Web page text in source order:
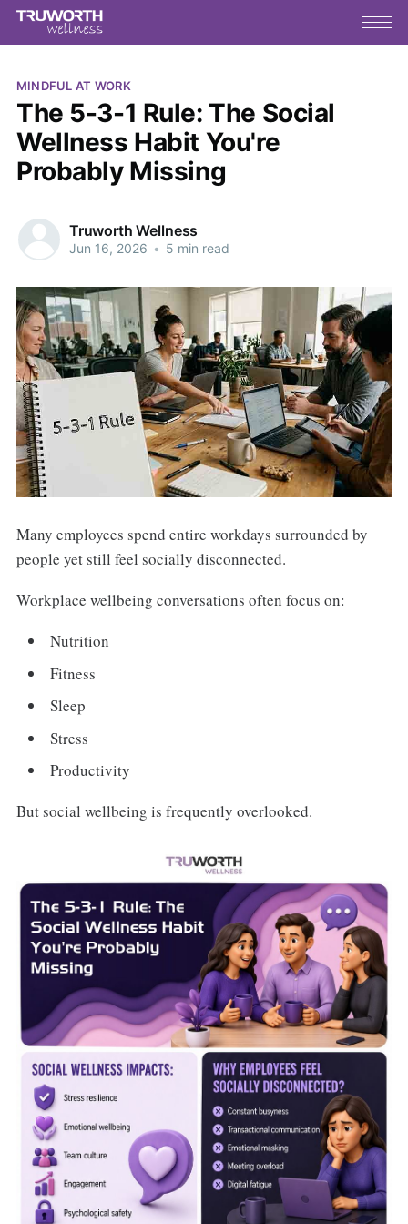
MINDFUL AT WORK
The 5-3-1 Rule: The Social
Wellness Habit You're
Probably Missing
Truworth Wellness
Jun 16, 2026 • 5 min read
Many employees spend entire workdays surrounded by
people yet still feel socially disconnected.
Workplace wellbeing conversations often focus on:
Nutrition
Fitness
Sleep
Stress
Productivity
But social wellbeing is frequently overlooked.